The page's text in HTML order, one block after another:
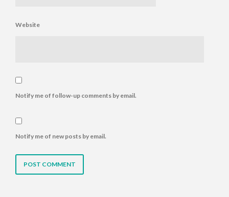
Website
Notify me of follow-up comments by email.
Notify me of new posts by email.